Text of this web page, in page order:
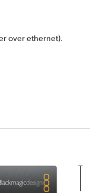
over ethernet).